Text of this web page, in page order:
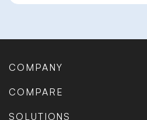
COMPANY
COMPARE
SOLUTIONS